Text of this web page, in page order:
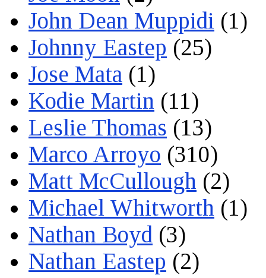
John Dean Muppidi (1)
Johnny Eastep (25)
Jose Mata (1)
Kodie Martin (11)
Leslie Thomas (13)
Marco Arroyo (310)
Matt McCullough (2)
Michael Whitworth (1)
Nathan Boyd (3)
Nathan Eastep (2)